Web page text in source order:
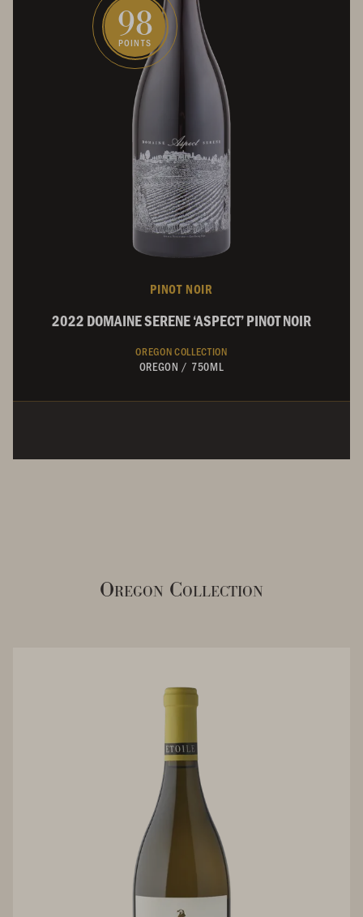
98
POINTS
PINOT NOIR
2022 DOMAINE SERENE ‘ASPECT’ PINOT NOIR
OREGON COLLECTION
OREGON / 750ML
Oregon Collection